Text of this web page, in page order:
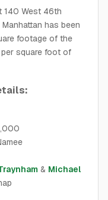
140 West 46th
has been
footage of the
square foot of
& Michael